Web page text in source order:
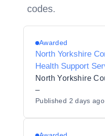
codes.
Awarded
North Yorkshire
Health Support
North Yorkshire
–
Published 2 days ago